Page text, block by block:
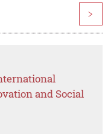
>
and Social